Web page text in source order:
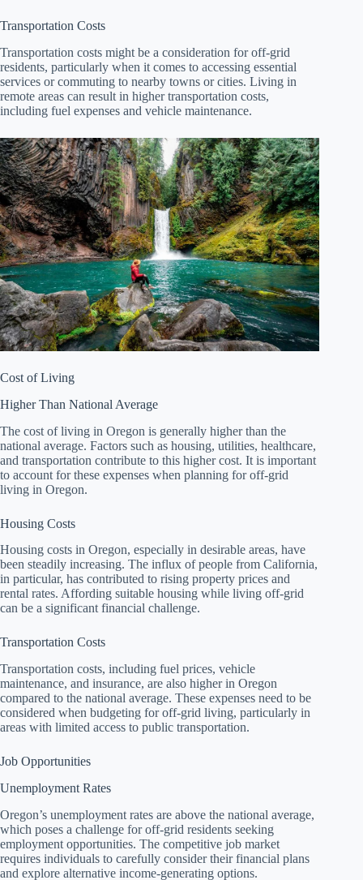
Transportation Costs
Transportation costs might be a consideration for off-grid
residents, particularly when it comes to accessing essential
services or commuting to nearby towns or cities. Living in
remote areas can result in higher transportation costs,
including fuel expenses and vehicle maintenance.
Cost of Living
Higher Than National Average
The cost of living in Oregon is generally higher than the
national average. Factors such as housing, utilities, healthcare,
and transportation contribute to this higher cost. It is important
to account for these expenses when planning for off-grid
living in Oregon.
Housing Costs
Housing costs in Oregon, especially in desirable areas, have
been steadily increasing. The influx of people from California,
in particular, has contributed to rising property prices and
rental rates. Affording suitable housing while living off-grid
can be a significant financial challenge.
Transportation Costs
Transportation costs, including fuel prices, vehicle
maintenance, and insurance, are also higher in Oregon
compared to the national average. These expenses need to be
considered when budgeting for off-grid living, particularly in
areas with limited access to public transportation.
Job Opportunities
Unemployment Rates
Oregon’s unemployment rates are above the national average,
which poses a challenge for off-grid residents seeking
employment opportunities. The competitive job market
requires individuals to carefully consider their financial plans
and explore alternative income-generating options.